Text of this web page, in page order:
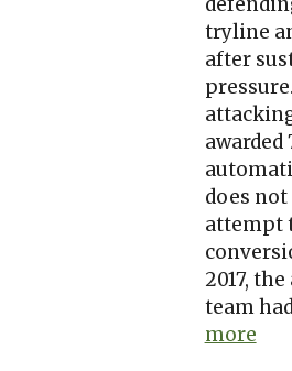
tryline
after
awarded
does
attempt
2017,
team
more